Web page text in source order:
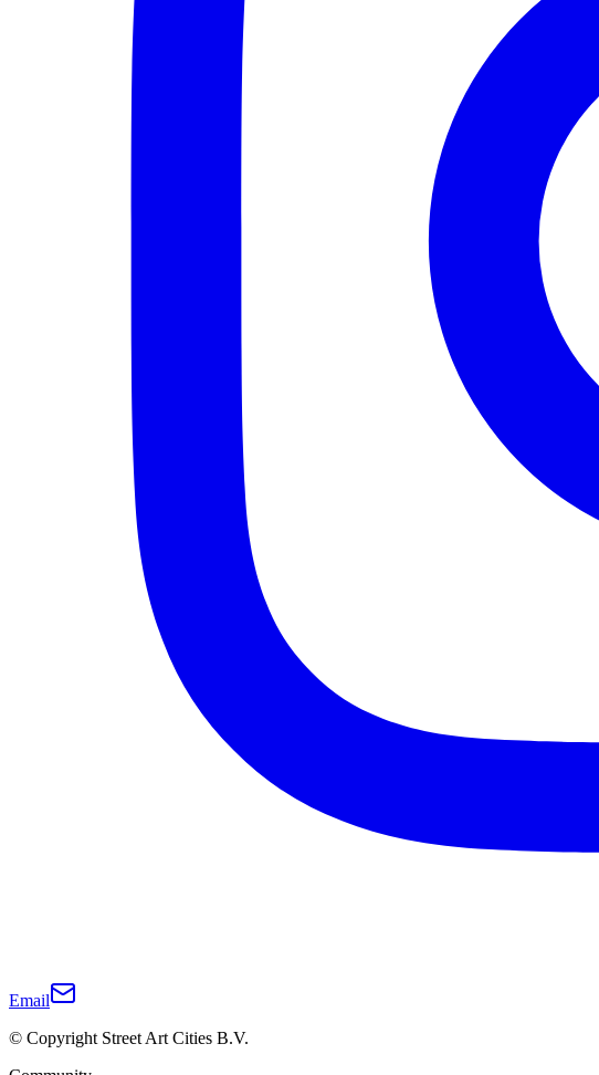
Email
© Copyright Street Art Cities B.V.